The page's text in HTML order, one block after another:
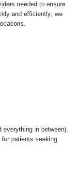
needed to ensure
and efficiently; we
everything in between),
patients seeking